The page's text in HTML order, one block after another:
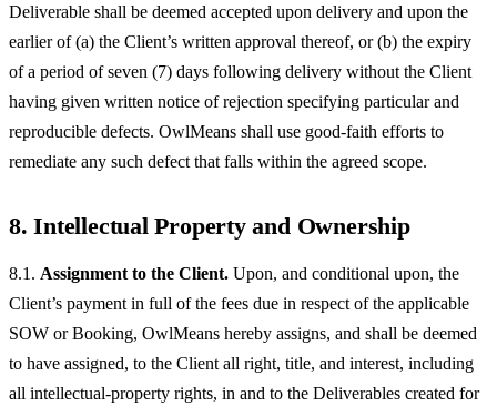
Deliverable shall be deemed accepted upon delivery and upon the
earlier of (a) the Client’s written approval thereof, or (b) the expiry
of a period of seven (7) days following delivery without the Client
having given written notice of rejection specifying particular and
reproducible defects. OwlMeans shall use good-faith efforts to
remediate any such defect that falls within the agreed scope.
8. Intellectual Property and Ownership
8.1. Assignment to the Client. Upon, and conditional upon, the
Client’s payment in full of the fees due in respect of the applicable
SOW or Booking, OwlMeans hereby assigns, and shall be deemed
to have assigned, to the Client all right, title, and interest, including
all intellectual-property rights, in and to the Deliverables created for